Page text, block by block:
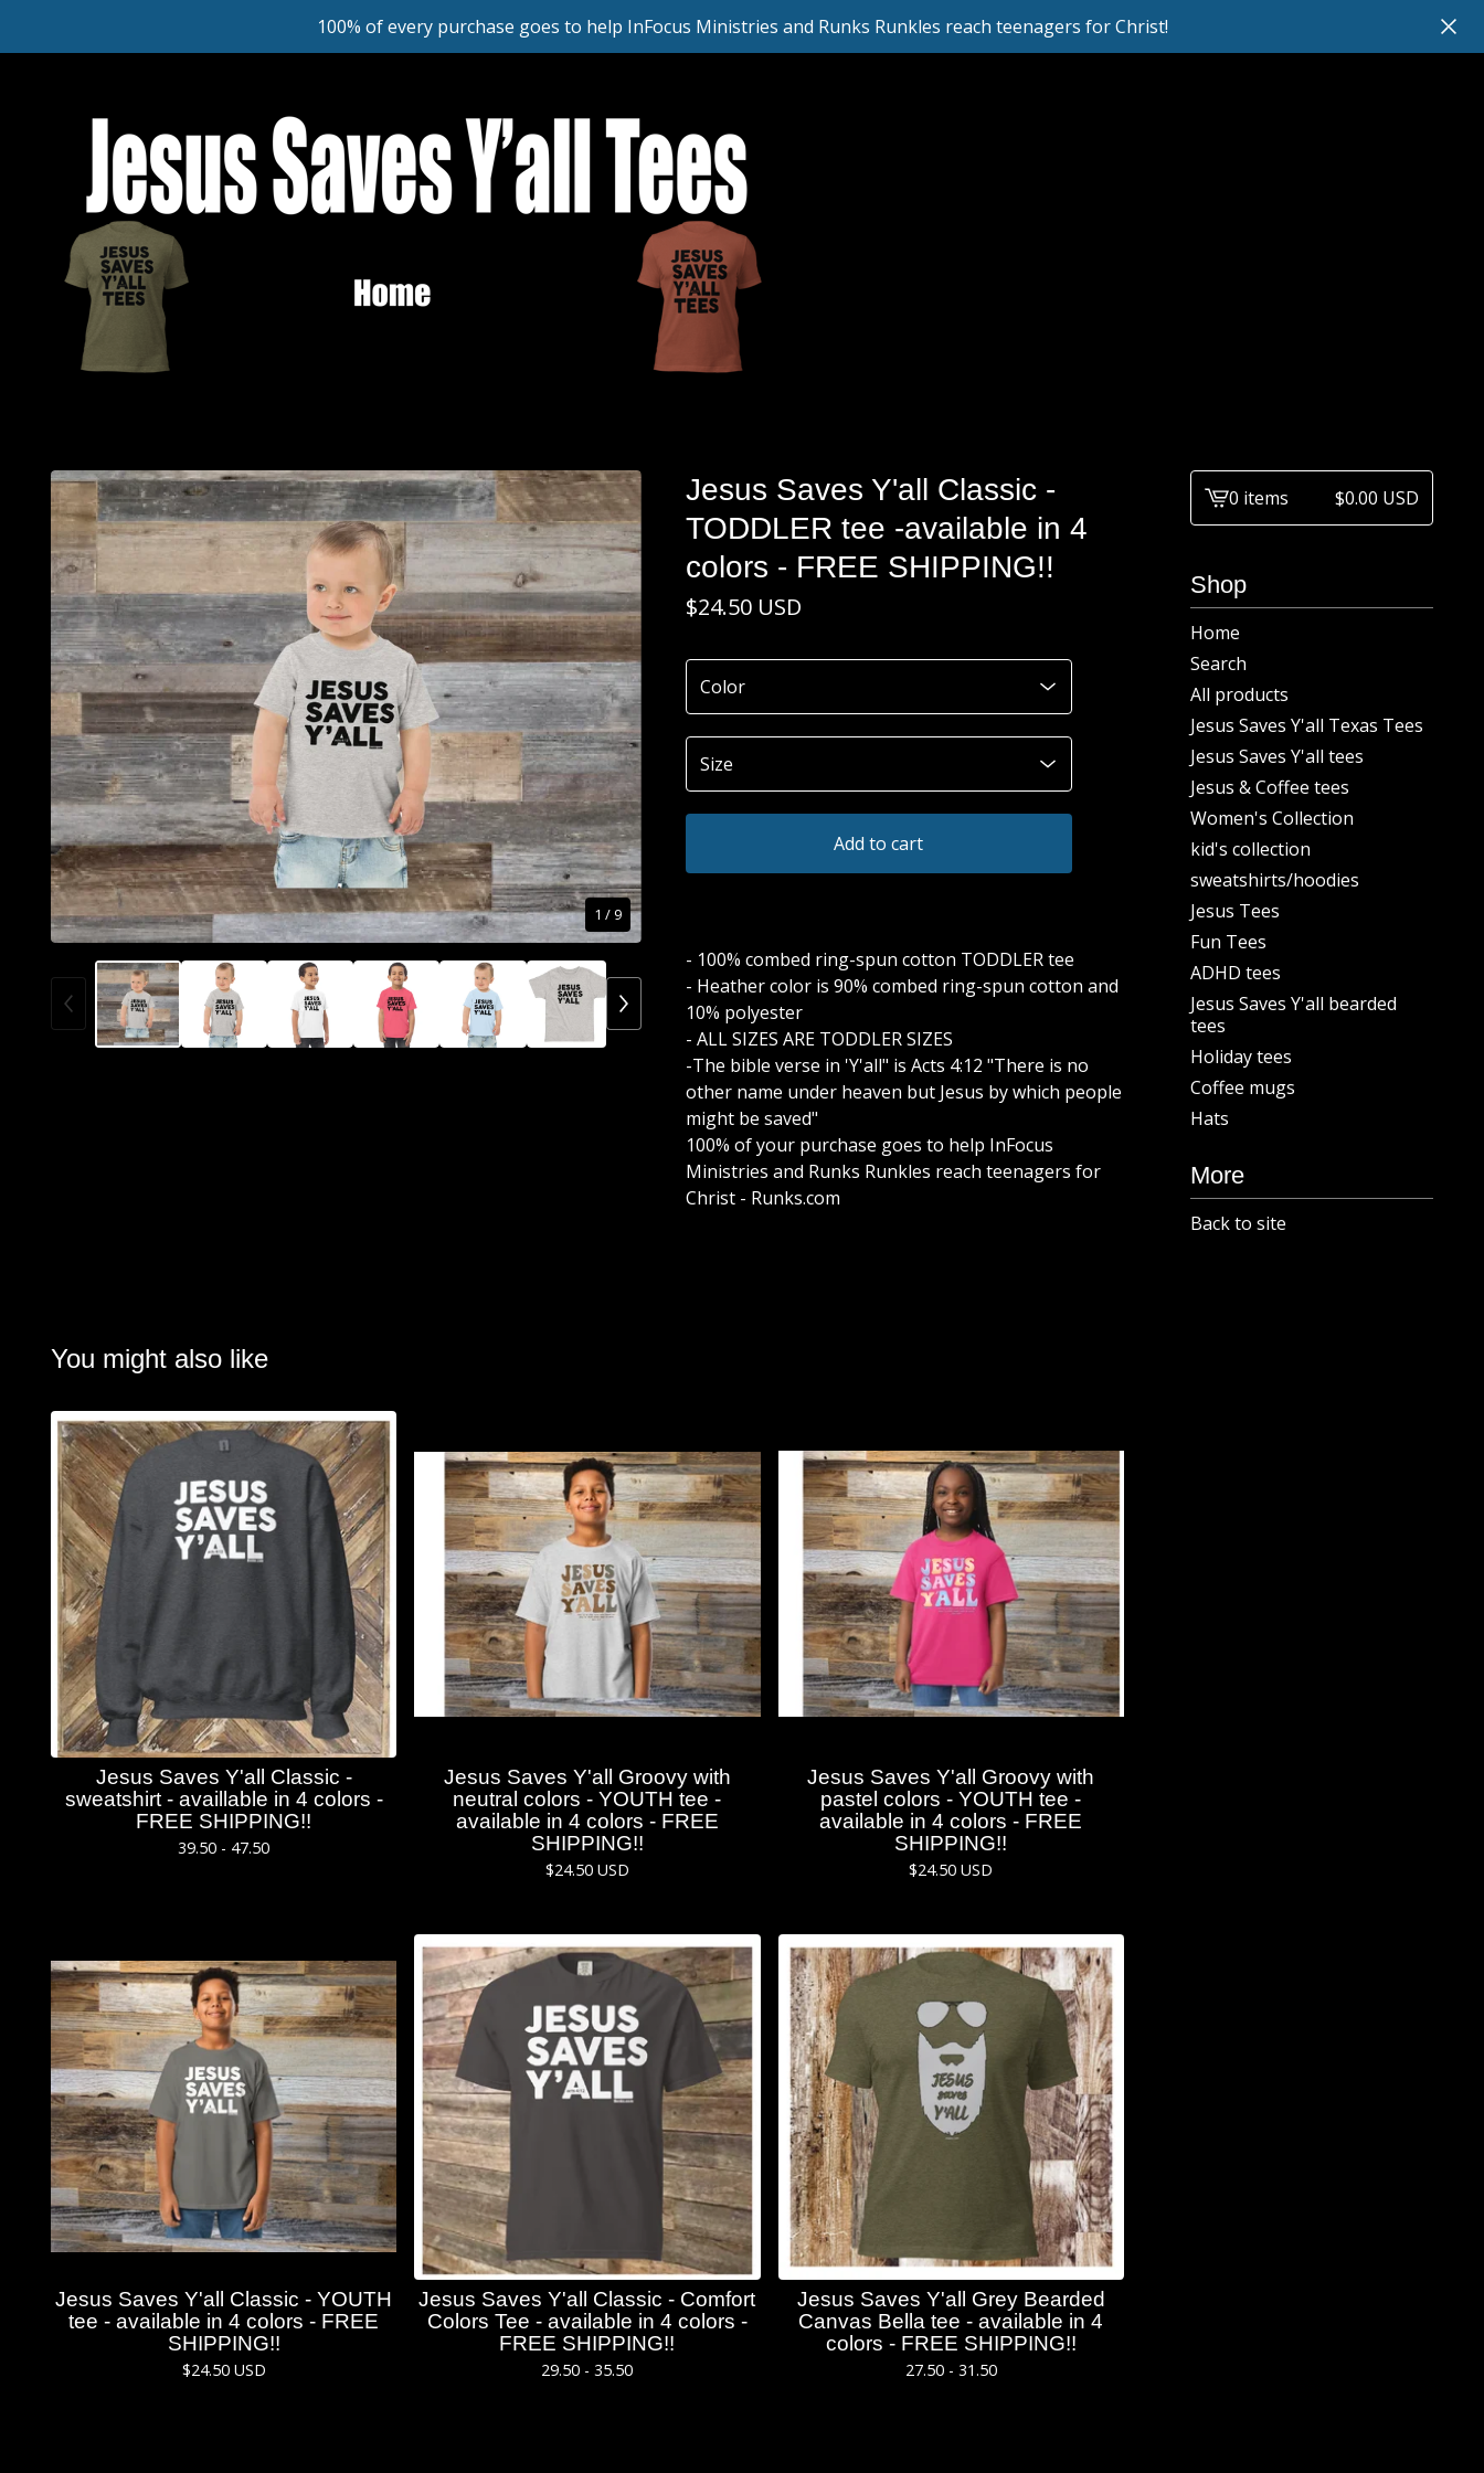
100% of every purchase goes to help InFocus Ministries and Runks Runkles reach teenagers for Christ!
Jesus Saves Y'all Classic -
TODDLER tee -available in 4
colors - FREE SHIPPING!!
$24.50 USD
1 / 9
Add to cart
- 100% combed ring-spun cotton TODDLER tee
- Heather color is 90% combed ring-spun cotton and
10% polyester
- ALL SIZES ARE TODDLER SIZES
-The bible verse in 'Y'all" is Acts 4:12 "There is no
other name under heaven but Jesus by which people
might be saved"
100% of your purchase goes to help InFocus
Ministries and Runks Runkles reach teenagers for
Christ - Runks.com
View0 items $0.00 USD
Shop
Home
Search
All products
Jesus Saves Y'all Texas Tees
Jesus Saves Y'all tees
Jesus & Coffee tees
Women's Collection
kid's collection
sweatshirts/hoodies
Jesus Tees
Fun Tees
ADHD tees
Jesus Saves Y'all bearded
tees
Holiday tees
Coffee mugs
Hats
More
Back to site
You might also like
Jesus Saves Y'all Classic -
sweatshirt - availlable in 4 colors -
FREE SHIPPING!!
39.50 - 47.50
Jesus Saves Y'all Groovy with
neutral colors - YOUTH tee -
available in 4 colors - FREE
SHIPPING!!
$24.50 USD
Jesus Saves Y'all Groovy with
pastel colors - YOUTH tee -
available in 4 colors - FREE
SHIPPING!!
$24.50USD
Jesus Saves Y'all Classic - YOUTH
tee - available in 4 colors - FREE
SHIPPING!!
$24.50 USD
Jesus Saves Y'all Classic - Comfort
Colors Tee - available in 4 colors -
FREE SHIPPING!!
29.50 - 35.50
Jesus Saves Y'all Grey Bearded
Canvas Bella tee - available in 4
colors - FREE SHIPPING!!
27.50 - 31.50